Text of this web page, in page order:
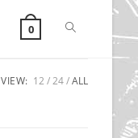
0 Toggle
website
VIEW: 12 24 ALL